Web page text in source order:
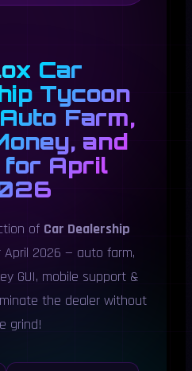
Car
Tycoon
Farm,
and
for April
of Car Dealership
2026 — auto farm,
GUI, mobile support &
the dealer without
grind!